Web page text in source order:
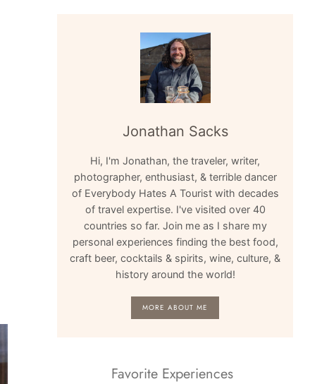
Jonathan Sacks
Hi, I'm Jonathan, the traveler, writer,
photographer, enthusiast, & terrible dancer
of Everybody Hates A Tourist with decades
of travel expertise. I've visited over 40
countries so far. Join me as I share my
personal experiences finding the best food,
craft beer, cocktails & spirits, wine, culture, &
history around the world!
MORE ABOUT ME
Favorite Experiences